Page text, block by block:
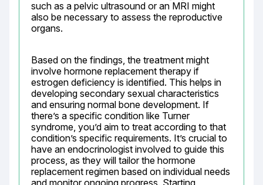
such as a pelvic ultrasound or an MRI might
also be necessary to assess the reproductive
organs.
Based on the findings, the treatment might
involve hormone replacement therapy if
estrogen deficiency is identified. This helps in
developing secondary sexual characteristics
and ensuring normal bone development. If
there’s a specific condition like Turner
syndrome, you’d aim to treat according to that
condition’s specific requirements. It’s crucial to
have an endocrinologist involved to guide this
process, as they will tailor the hormone
replacement regimen based on individual needs
and monitor ongoing progress. Starting